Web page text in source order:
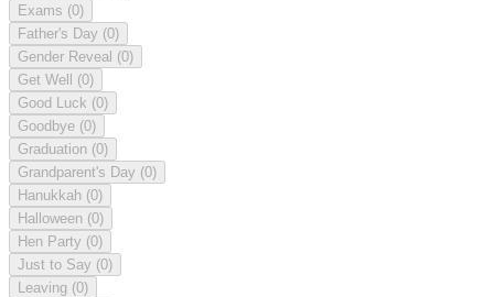
Exams (0)
Father's Day (0)
Gender Reveal (0)
Get Well (0)
Good Luck (0)
Goodbye (0)
Graduation (0)
Grandparent's Day (0)
Hanukkah (0)
Halloween (0)
Hen Party (0)
Just to Say (0)
Leaving (0)